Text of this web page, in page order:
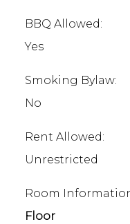
BBQ Allowed:
Yes
Smoking Bylaw:
No
Rent Allowed:
Unrestricted
Room
Floor